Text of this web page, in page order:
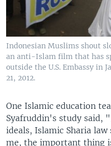
Indonesian Muslims shout
an anti-Islam film that has
outside the U.S. Embassy in
21, 2012.
One Islamic education
Syafruddin's study said,
ideals, Islamic Sharia
me, the important thing